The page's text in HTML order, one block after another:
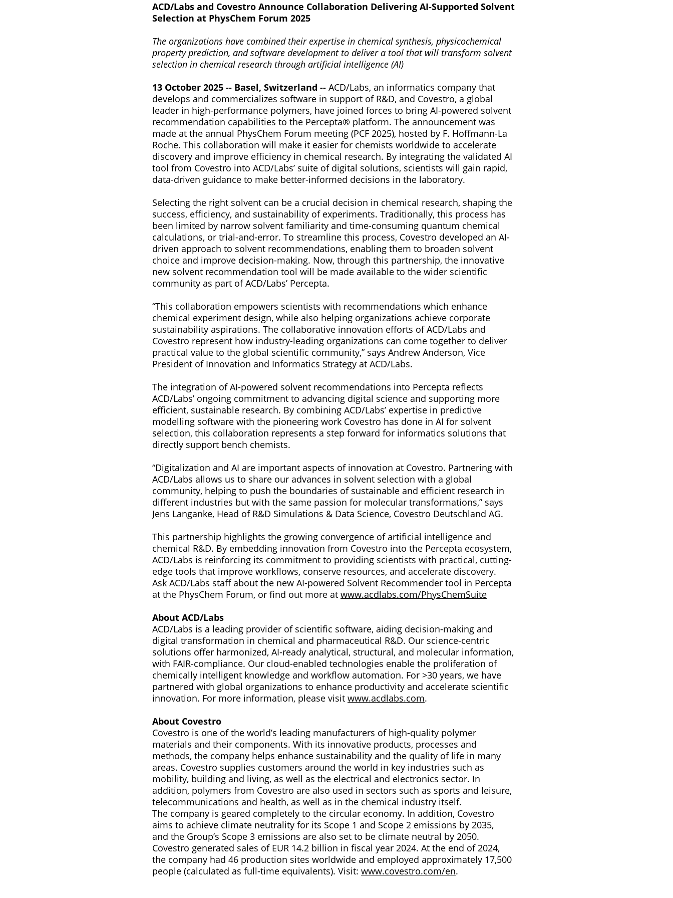
ACD/Labs and Covestro Announce Collaboration Delivering AI-Supported Solvent
Selection at PhysChem Forum 2025
The organizations have combined their expertise in chemical synthesis, physicochemical
property prediction, and software development to deliver a tool that will transform solvent
selection in chemical research through artificial intelligence (AI)
13 October 2025 -- Basel, Switzerland -- ACD/Labs, an informatics company that
develops and commercializes software in support of R&D, and Covestro, a global
leader in high-performance polymers, have joined forces to bring AI-powered solvent
recommendation capabilities to the Percepta® platform. The announcement was
made at the annual PhysChem Forum meeting (PCF 2025), hosted by F. Hoffmann-La
Roche. This collaboration will make it easier for chemists worldwide to accelerate
discovery and improve efficiency in chemical research. By integrating the validated AI
tool from Covestro into ACD/Labs’ suite of digital solutions, scientists will gain rapid,
data-driven guidance to make better-informed decisions in the laboratory.
Selecting the right solvent can be a crucial decision in chemical research, shaping the
success, efficiency, and sustainability of experiments. Traditionally, this process has
been limited by narrow solvent familiarity and time-consuming quantum chemical
calculations, or trial-and-error. To streamline this process, Covestro developed an AI-
driven approach to solvent recommendations, enabling them to broaden solvent
choice and improve decision-making. Now, through this partnership, the innovative
new solvent recommendation tool will be made available to the wider scientific
community as part of ACD/Labs’ Percepta.
“This collaboration empowers scientists with recommendations which enhance
chemical experiment design, while also helping organizations achieve corporate
sustainability aspirations. The collaborative innovation efforts of ACD/Labs and
Covestro represent how industry-leading organizations can come together to deliver
practical value to the global scientific community,” says Andrew Anderson, Vice
President of Innovation and Informatics Strategy at ACD/Labs.
The integration of AI-powered solvent recommendations into Percepta reflects
ACD/Labs’ ongoing commitment to advancing digital science and supporting more
efficient, sustainable research. By combining ACD/Labs’ expertise in predictive
modelling software with the pioneering work Covestro has done in AI for solvent
selection, this collaboration represents a step forward for informatics solutions that
directly support bench chemists.
“Digitalization and AI are important aspects of innovation at Covestro. Partnering with
ACD/Labs allows us to share our advances in solvent selection with a global
community, helping to push the boundaries of sustainable and efficient research in
different industries but with the same passion for molecular transformations,” says
Jens Langanke, Head of R&D Simulations & Data Science, Covestro Deutschland AG.
This partnership highlights the growing convergence of artificial intelligence and
chemical R&D. By embedding innovation from Covestro into the Percepta ecosystem,
ACD/Labs is reinforcing its commitment to providing scientists with practical, cutting-
edge tools that improve workflows, conserve resources, and accelerate discovery.
Ask ACD/Labs staff about the new AI-powered Solvent Recommender tool in Percepta
at the PhysChem Forum, or find out more at www.acdlabs.com/PhysChemSuite
About ACD/Labs
ACD/Labs is a leading provider of scientific software, aiding decision-making and
digital transformation in chemical and pharmaceutical R&D. Our science-centric
solutions offer harmonized, AI-ready analytical, structural, and molecular information,
with FAIR-compliance. Our cloud-enabled technologies enable the proliferation of
chemically intelligent knowledge and workflow automation. For >30 years, we have
partnered with global organizations to enhance productivity and accelerate scientific
innovation. For more information, please visit www.acdlabs.com.
About Covestro
Covestro is one of the world’s leading manufacturers of high-quality polymer
materials and their components. With its innovative products, processes and
methods, the company helps enhance sustainability and the quality of life in many
areas. Covestro supplies customers around the world in key industries such as
mobility, building and living, as well as the electrical and electronics sector. In
addition, polymers from Covestro are also used in sectors such as sports and leisure,
telecommunications and health, as well as in the chemical industry itself.
The company is geared completely to the circular economy. In addition, Covestro
aims to achieve climate neutrality for its Scope 1 and Scope 2 emissions by 2035,
and the Group’s Scope 3 emissions are also set to be climate neutral by 2050.
Covestro generated sales of EUR 14.2 billion in fiscal year 2024. At the end of 2024,
the company had 46 production sites worldwide and employed approximately 17,500
people (calculated as full-time equivalents). Visit: www.covestro.com/en.